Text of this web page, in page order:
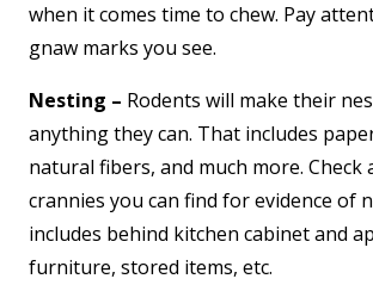
when it comes time to chew. Pay
gnaw marks you see.
Nesting – Rodents will make their
anything they can. That includes
natural fibers, and much more. Check
crannies you can find for evidence of
includes behind kitchen cabinet and
furniture, stored items, etc.